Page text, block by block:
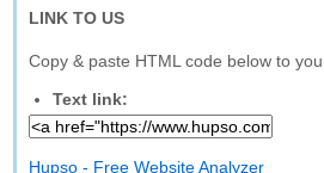
LINK TO US
Copy & paste HTML code below to
Text link:
Hupso - Free Website Analyzer